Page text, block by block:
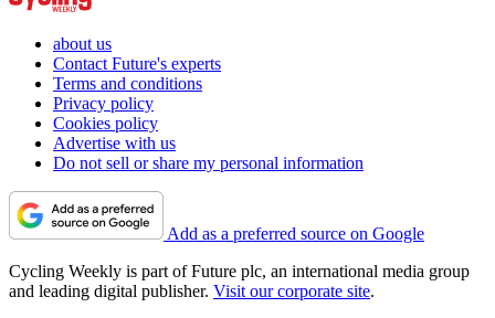
about us
Contact Future's experts
Terms and conditions
Privacy policy
Cookies policy
Advertise with us
Do not sell or share my personal information
Add as a preferred source on Google
Cycling Weekly is part of Future plc, an international media group
and leading digital publisher. Visit our corporate site.